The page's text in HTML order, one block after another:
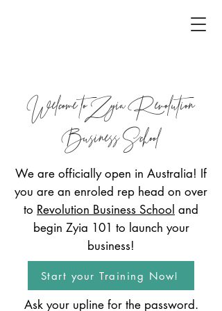
Welcome to Zyia Revolution
Business School
We are officially open in Australia! If
you are an enroled rep head on over
to Revolution Business School and
begin Zyia 101 to launch your
business!
Start your Training Now!
Ask your upline for the password.